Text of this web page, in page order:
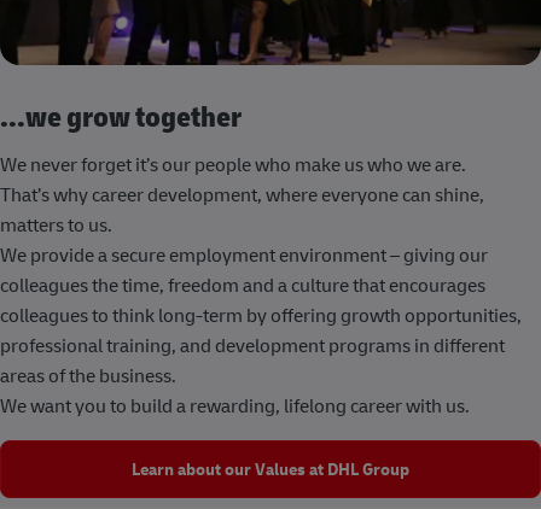
...we grow together
We never forget it’s our people who make us who we are.
That’s why career development, where everyone can shine,
matters to us.
We provide a secure employment environment – giving our
colleagues the time, freedom and a culture that encourages
colleagues to think long-term by offering growth opportunities,
professional training, and development programs in different
areas of the business.
We want you to build a rewarding, lifelong career with us.
Learn about our Values at DHL Group